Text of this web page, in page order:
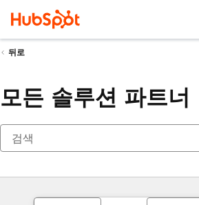
뒤로
모든 솔루션 파트너